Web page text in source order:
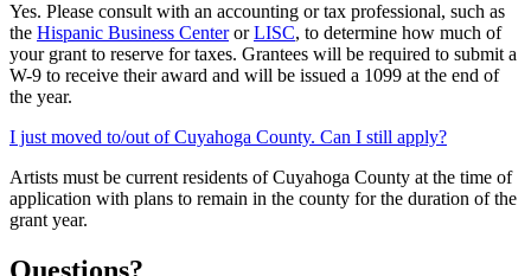
Yes. Please consult with an accounting or tax professional, such as
the Hispanic Business CenterorLISC, to determine how much of
your grant to reserve fortaxes. Grantees will be required to submit a
W-9 to receive theiraward and will be issued a 1099 at the end of
the year.
I just moved to/out of Cuyahoga County. Can I still apply?
Artists must be current residents of Cuyahoga County at the time of
application with plans to remain in the county for the duration of the
grant year.